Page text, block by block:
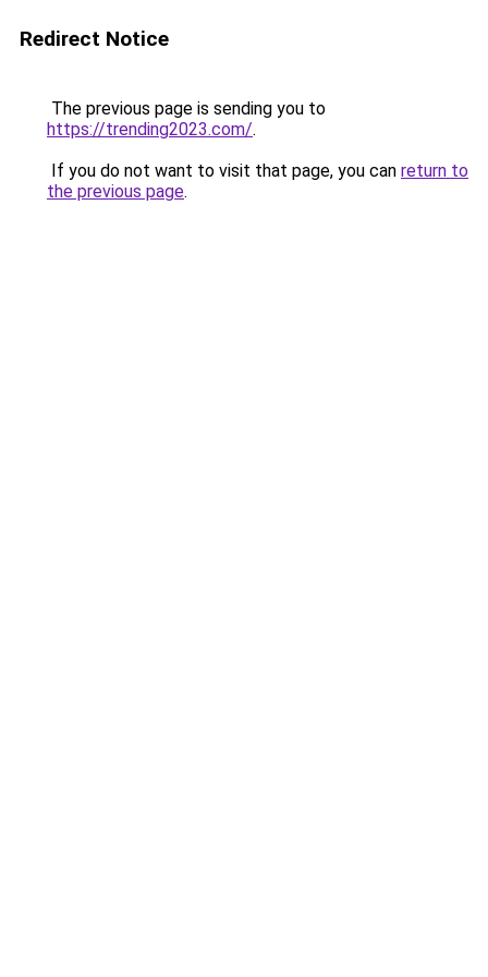
Redirect Notice
The previous page is sending you to
https://trending2023.com/.
If you do not want to visit that page, you can return to
the previous page.